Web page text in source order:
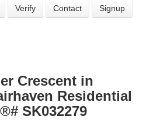
Verify Contact Signup
Crescent in
Residential
SK032279